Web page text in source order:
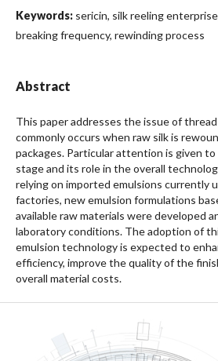
Keywords: sericin, silk reeling
breaking frequency, rewinding process
Abstract
This paper addresses the issue of
commonly occurs when raw silk is
packages. Particular attention is given
stage and its role in the overall
relying on imported emulsions currently
factories, new emulsion formulations
available raw materials were developed
laboratory conditions. The adoption of
emulsion technology is expected to
efficiency, improve the quality of the
overall material costs.